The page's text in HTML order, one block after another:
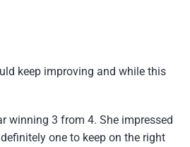
keep improving and while this
winning 3 from 4. She impressed
one to keep on the right